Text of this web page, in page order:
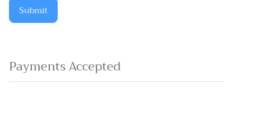
Submit
Payments Accepted